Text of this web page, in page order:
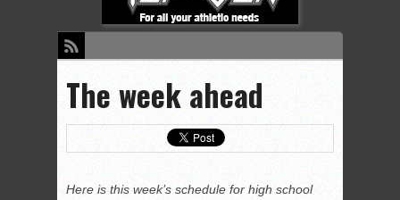
The week ahead
Here is this week’s schedule for high school